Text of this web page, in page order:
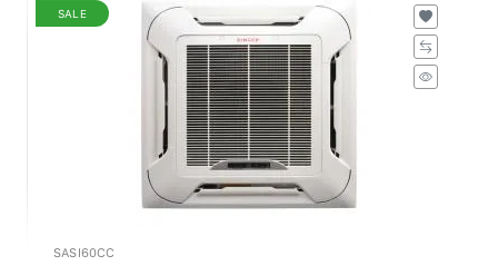
SALE
SASI60CC